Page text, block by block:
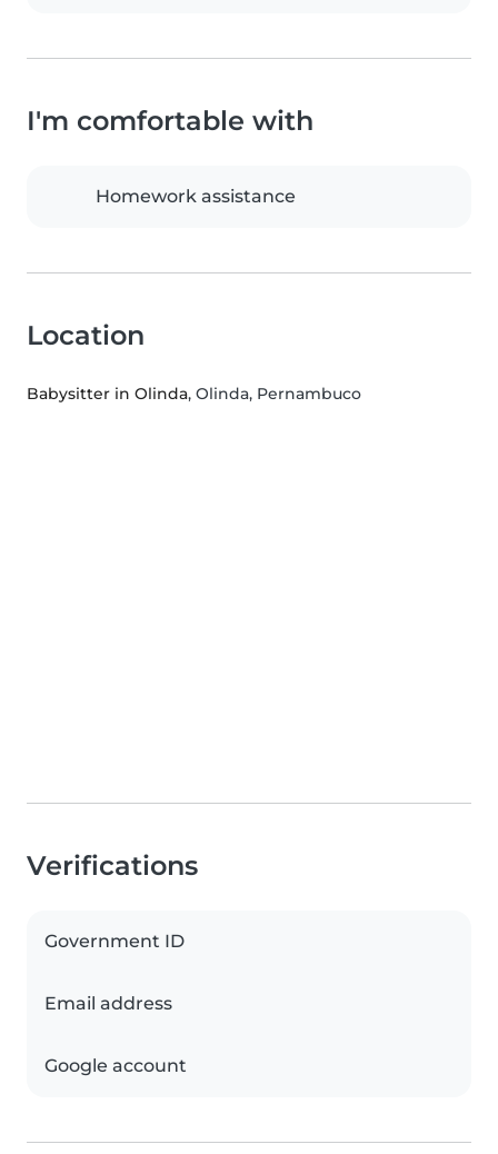
I'm comfortable with
Homework assistance
Location
Babysitter in Olinda, Olinda, Pernambuco
Verifications
Government ID
Email address
Google account